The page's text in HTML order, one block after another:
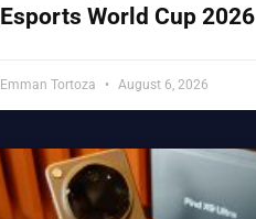
Esports World Cup 2026
Emman Tortoza August 6, 2026